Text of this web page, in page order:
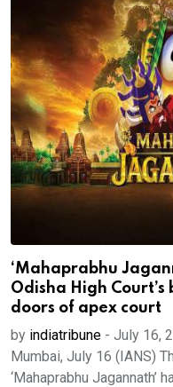
‘Mahaprabhu
Odisha High
doors of apex court
by indiatribune - July 16,
Mumbai, July 16 (IANS)
‘Mahaprabhu Jagannath’